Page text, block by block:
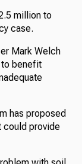
million to
case.
Mark Welch
to benefit
has proposed
could provide